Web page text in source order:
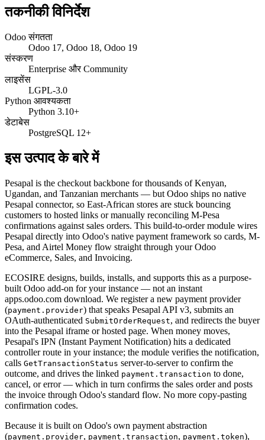
तकनीकी विनिर्देश
Odoo संगतता
Odoo 17, Odoo 18, Odoo 19
संस्करण
Enterprise और Community
लाइसेंस
LGPL-3.0
Python आवश्यकता
Python 3.10+
डेटाबेस
PostgreSQL 12+
इस उत्पाद के बारे में
Pesapal is the checkout backbone for thousands of Kenyan,
Ugandan, and Tanzanian merchants — but Odoo ships no native
Pesapal connector, so East-African stores are stuck bouncing
customers to hosted links or manually reconciling M-Pesa
confirmations against sales orders. This build-to-order module wires
Pesapal directly into Odoo's native payment framework so cards, M-
Pesa, and Airtel Money flow straight through your Odoo
eCommerce, Sales, and Invoicing.
ECOSIRE designs, builds, installs, and supports this as a purpose-
built Odoo add-on for your instance — not an instant
apps.odoo.com download. We register a new payment provider
(payment.provider) that speaks Pesapal API v3, submits an
OAuth-authenticated SubmitOrderRequest, and redirects the buyer
into the Pesapal iframe or hosted page. When money moves,
Pesapal's IPN (Instant Payment Notification) hits a dedicated
controller route in your instance; the module verifies the notification,
calls GetTransactionStatus server-to-server to confirm the
outcome, and drives the linked payment.transaction to done,
cancel, or error — which in turn confirms the sales order and posts
the invoice through Odoo's standard flow. No more copy-pasting
confirmation codes.
Because it is built on Odoo's own payment abstraction
(payment.provider, payment.transaction, payment.token),